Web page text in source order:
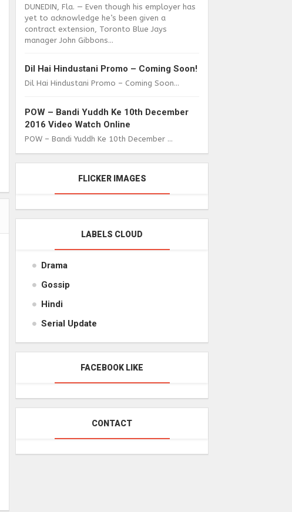
DUNEDIN, Fla. — Even though his employer has
yet to acknowledge he’s been given a
contract extension, Toronto Blue Jays
manager John Gibbons...
Dil Hai Hindustani Promo – Coming Soon!
Dil Hai Hindustani Promo – Coming Soon...
POW – Bandi Yuddh Ke 10th December
2016 Video Watch Online
POW – Bandi Yuddh Ke 10th December ...
FLICKER IMAGES
LABELS CLOUD
Drama
Gossip
Hindi
Serial Update
FACEBOOK LIKE
CONTACT